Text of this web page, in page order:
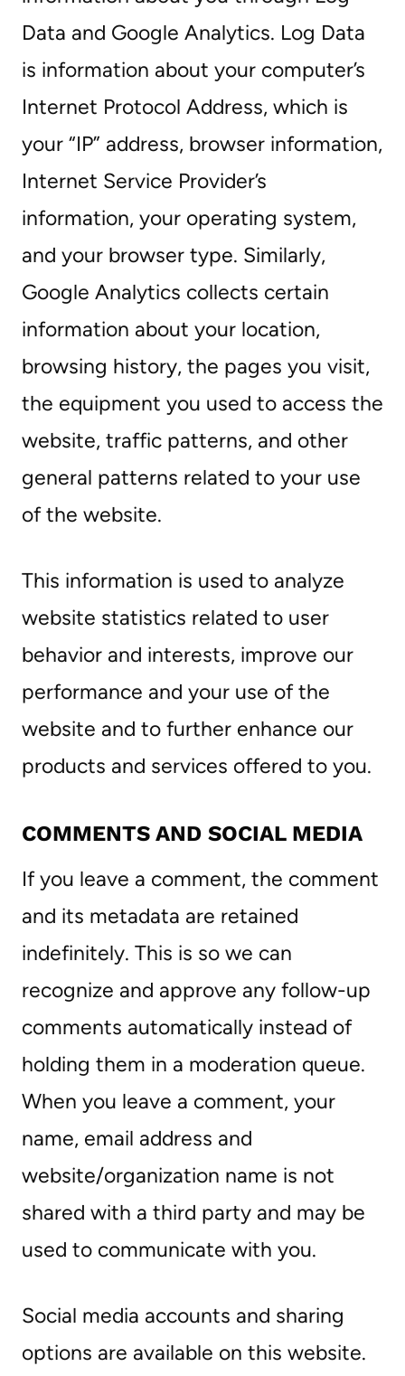
Data and Google Analytics. Log Data
is information about your computer’s
Internet Protocol Address, which is
your “IP” address, browser information,
Internet Service Provider’s
information, your operating system,
and your browser type. Similarly,
Google Analytics collects certain
information about your location,
browsing history, the pages you visit,
the equipment you used to access the
website, traffic patterns, and other
general patterns related to your use
of the website.
This information is used to analyze
website statistics related to user
behavior and interests, improve our
performance and your use of the
website and to further enhance our
products and services offered to you.
COMMENTS AND SOCIAL MEDIA
If you leave a comment, the comment
and its metadata are retained
indefinitely. This is so we can
recognize and approve any follow-up
comments automatically instead of
holding them in a moderation queue.
When you leave a comment, your
name, email address and
website/organization name is not
shared with a third party and may be
used to communicate with you.
Social media accounts and sharing
options are available on this website.